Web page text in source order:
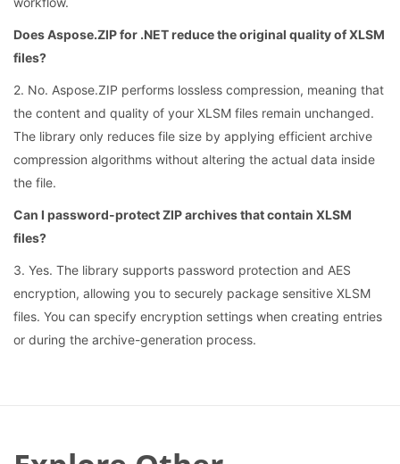
Does Aspose.ZIP for .NET reduce the original quality of XLSM
files?
2. No. Aspose.ZIP performs lossless compression, meaning that
the content and quality of your XLSM files remain unchanged.
The library only reduces file size by applying efficient archive
compression algorithms without altering the actual data inside
the file.
Can I password-protect ZIP archives that contain XLSM
files?
3. Yes. The library supports password protection and AES
encryption, allowing you to securely package sensitive XLSM
files. You can specify encryption settings when creating entries
or during the archive-generation process.